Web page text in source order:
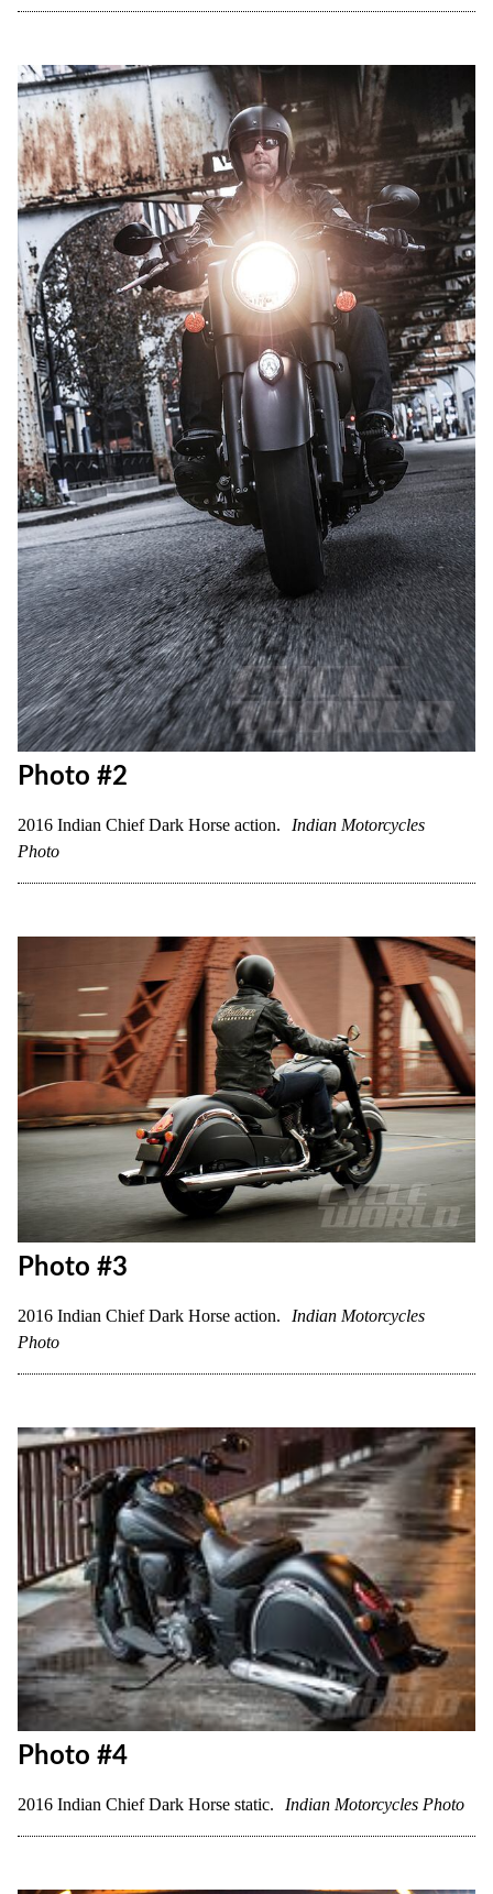
Photo #2
2016 Indian Chief Dark Horse action.
Indian Motorcycles
Photo
Photo #3
2016 Indian Chief Dark Horse action.
Indian Motorcycles
Photo
Photo #4
2016 Indian Chief Dark Horse static. Indian Motorcycles Photo